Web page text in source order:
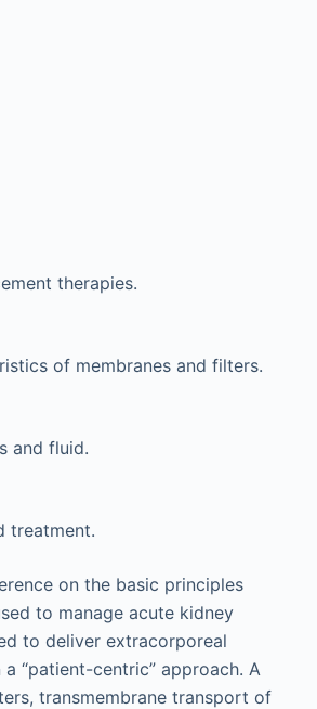
therapies.
of membranes and filters.
and fluid.
treatment.
on the basic principles
to manage acute kidney
to deliver extracorporeal
“patient-centric” approach. A
transmembrane transport of